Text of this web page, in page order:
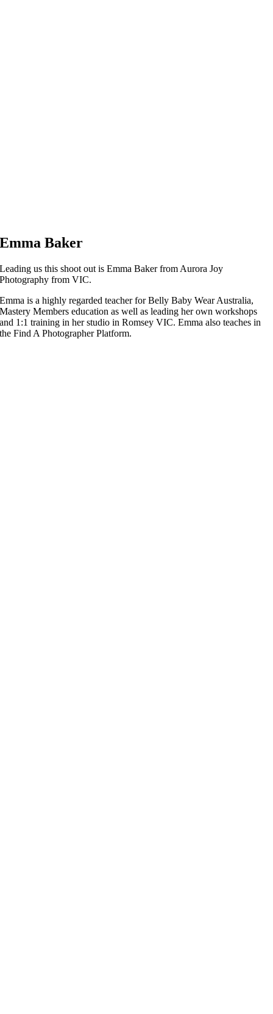
Emma Baker
Leading us this shoot out is Emma Baker from Aurora Joy
Photography from VIC.
Emma is a highly regarded teacher for Belly Baby Wear Australia,
Mastery Members education as well as leading her own workshops
and 1:1 training in her studio in Romsey VIC. Emma also teaches in
the Find A Photographer Platform.